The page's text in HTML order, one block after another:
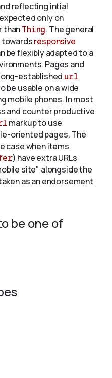
reflecting intial
only on
thanThing. The general
towardsresponsive
be flexibly adapted to a
Pages and
established url
be usable on a wide
mobile phones. In most
and counter productive
markup to use
oriented pages. The
case when items
) have extra URLs
site" alongside the
as an endorsement
be one of